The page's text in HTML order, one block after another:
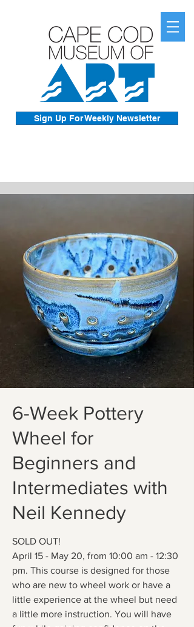
Sign Up For Weekly Newsletter
6-Week Pottery
Wheel for
Beginners and
Intermediates with
Neil Kennedy
SOLD OUT!
April 15 - May 20, from 10:00 am - 12:30
pm. This course is designed for those
who are new to wheel work or have a
little experience at the wheel but need
a little more instruction. You will have